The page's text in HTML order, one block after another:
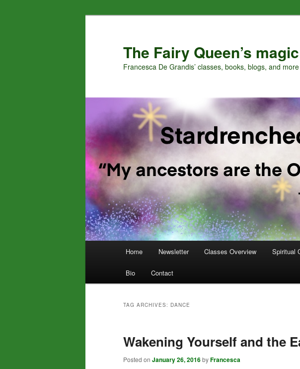
The Fairy Queen’s
Francesca De Grandis’ classes, books, blogs, and more
Home Newsletter Classes Overview Spiritual
Bio Contact
TAG ARCHIVES: DANCE
Wakening Yourself and the
Posted on January 26, 2016byFrancesca